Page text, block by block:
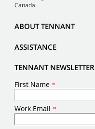
Canada
ABOUT TENNANT
ASSISTANCE
TENNANT NEWSLETTER